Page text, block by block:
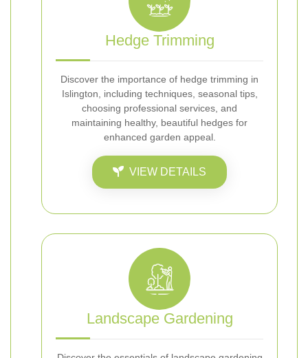
Hedge Trimming
Discover the importance of hedge trimming in
Islington, including techniques, seasonal tips,
choosing professional services, and
maintaining healthy, beautiful hedges for
enhanced garden appeal.
VIEW DETAILS
Landscape Gardening